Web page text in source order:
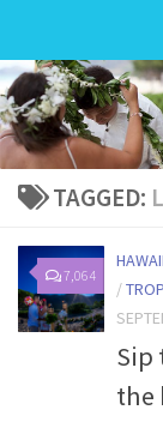
TAGGED:
7,064
/
Sip
the